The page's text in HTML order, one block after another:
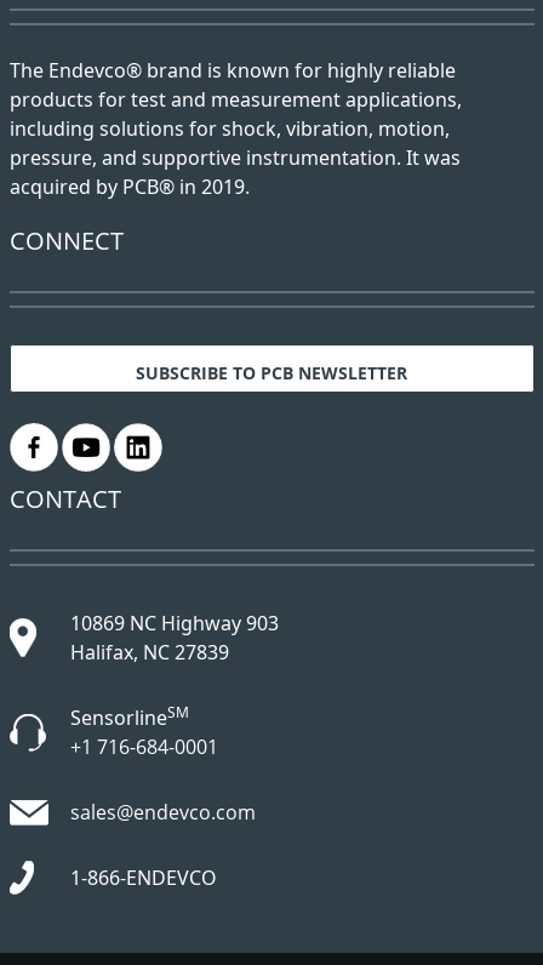
The Endevco® brand is known for highly reliable
products for test and measurement applications,
including solutions for shock, vibration, motion,
pressure, and supportive instrumentation. It was
acquired by PCB® in 2019.
CONNECT
SUBSCRIBE TO PCB NEWSLETTER
. . .
CONTACT
10869 NC Highway 903
Halifax, NC 27839
SensorlineSM
+1 716-684-0001
sales@endevco.com
1-866-ENDEVCO